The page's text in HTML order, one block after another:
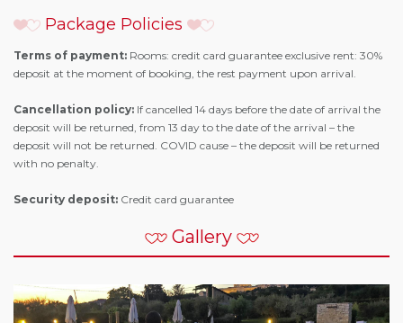
Package Policies
Terms of payment: Rooms: credit card guarantee exclusive rent: 30%
deposit at the moment of booking, the rest payment upon arrival.
Cancellation policy: If cancelled 14 days before the date of arrival the
deposit will be returned, from 13 day to the date of the arrival – the
deposit will not be returned. COVID cause – the deposit will be returned
with no penalty.
Security deposit: Credit card guarantee
Gallery